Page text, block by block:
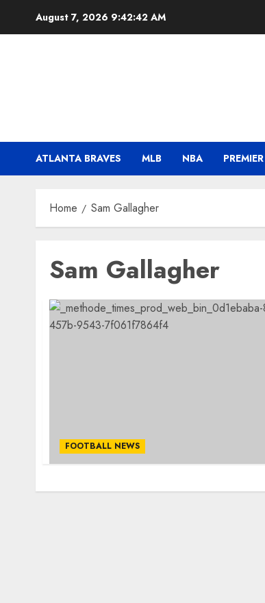
August 7, 2026 9:42:43 AM
ATLANTA BRAVES MLB NBA
Home Sam Gallagher
Sam Gallagher
FOOTBALL NEWS